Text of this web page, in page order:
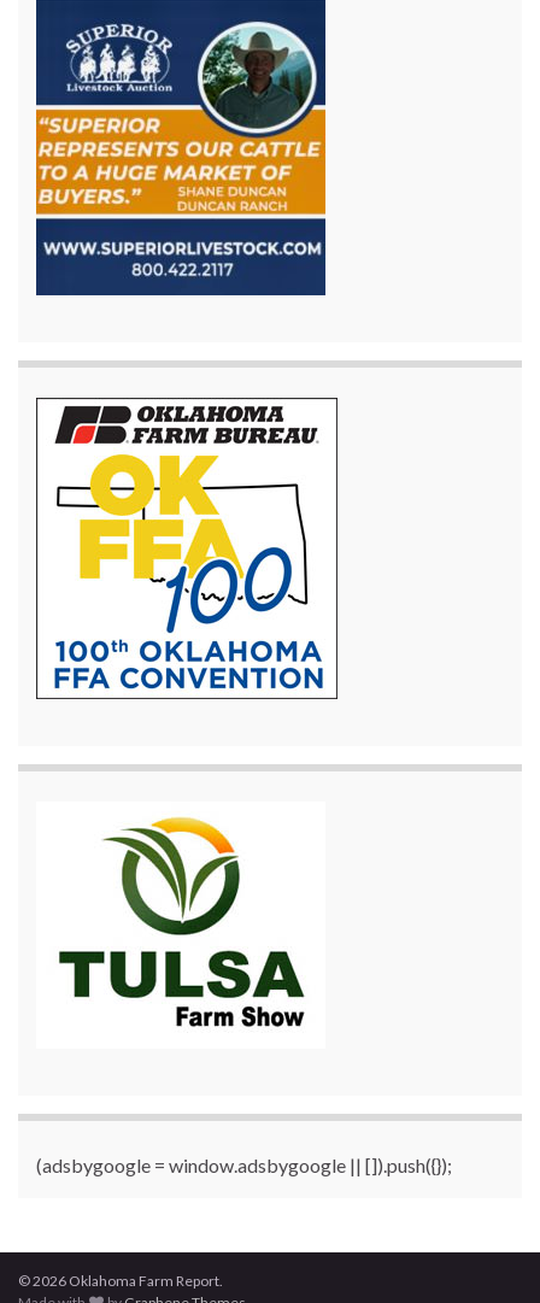
(adsbygoogle = window.adsbygoogle || []).push({});
© 2026 Oklahoma Farm Report.